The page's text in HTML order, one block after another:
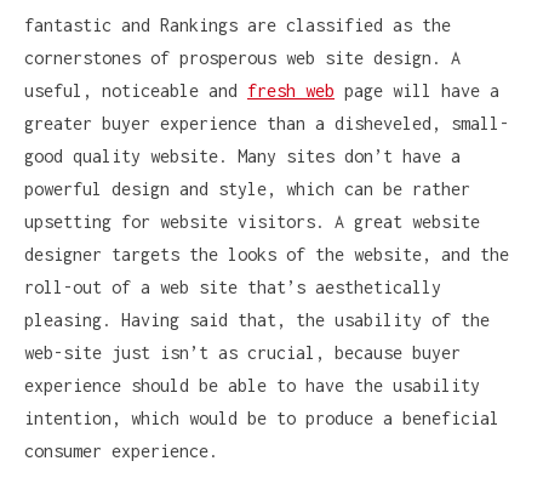
fantastic and Rankings are classified as the
cornerstones of prosperous web site design. A
useful, noticeable and fresh web page will have a
greater buyer experience than a disheveled, small-
good quality website. Many sites don’t have a
powerful design and style, which can be rather
upsetting for website visitors. A great website
designer targets the looks of the website, and the
roll-out of a web site that’s aesthetically
pleasing. Having said that, the usability of the
web-site just isn’t as crucial, because buyer
experience should be able to have the usability
intention, which would be to produce a beneficial
consumer experience.